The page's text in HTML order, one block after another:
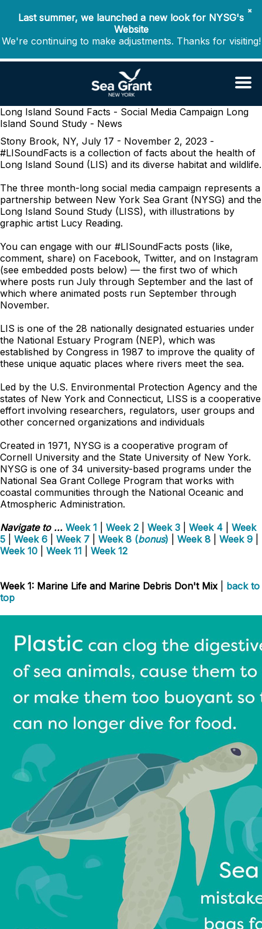
✖
Last summer, we launched a new look for NYSG's
Website
We're continuing to make adjustments. Thanks for visiting!
Long Island Sound Facts - Social Media Campaign Long
Island Sound Study - News
Stony Brook, NY, July 17 - November 2, 2023 -
#LISoundFacts is a collection of facts about the health of
Long Island Sound (LIS) and its diverse habitat and wildlife.
The three month-long social media campaign represents a
partnership between New York Sea Grant (NYSG) and the
Long Island Sound Study (LISS), with illustrations by
graphic artist Lucy Reading.
You can engage with our #LISoundFacts posts (like,
comment, share) on Facebook, Twitter, and on Instagram
(see embedded posts below) — the first two of which
where posts run July through September and the last of
which where animated posts run September through
November.
LIS is one of the 28 nationally designated estuaries under
the National Estuary Program (NEP), which was
established by Congress in 1987 to improve the quality of
these unique aquatic places where rivers meet the sea.
Led by the U.S. Environmental Protection Agency and the
states of New York and Connecticut, LISS is a cooperative
effort involving researchers, regulators, user groups and
other concerned organizations and individuals
Created in 1971, NYSG is a cooperative program of
Cornell University and the State University of New York.
NYSG is one of 34 university-based programs under the
National Sea Grant College Program that works with
coastal communities through the National Oceanic and
Atmospheric Administration.
Navigate to ... Week 1 Week 2 Week 3 Week 4
Week
5
Week 6 Week 7 Week 8 (bonus) Week 8 Week 9
Week 10
Week 11 Week 12
Week 1: Marine Life and Marine Debris Don't Mix| back to
top